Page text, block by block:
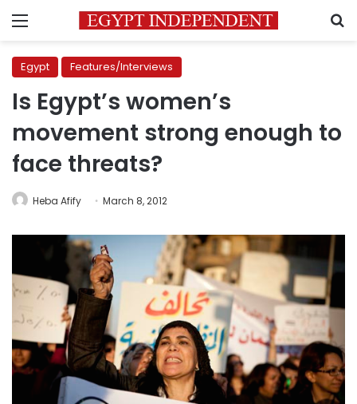
Menu
Egypt Features/Interviews
Is Egypt’s women’s
movement strong enough to
face threats?
Heba Afify March 8, 2012